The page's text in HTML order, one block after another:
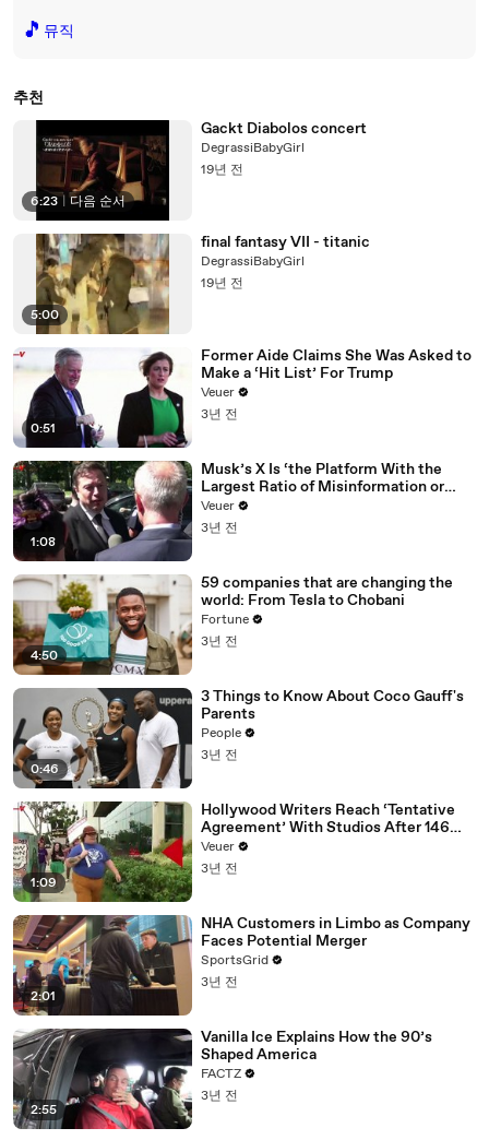
🎵 뮤직
추천
6:23 | 다음 순서
Gackt Diabolos concert
DegrassiBabyGirl
19년 전
5:00
final fantasy VII - titanic
DegrassiBabyGirl
19년 전
0:51
Former Aide Claims She Was Asked to
Make a ‘Hit List’ For Trump
Veuer
3년 전
1:08
Musk’s X Is ‘the Platform With the
Largest Ratio of Misinformation or
Disinformation’ Amongst All Social
Media Platforms
Veuer
3년 전
4:50
59 companies that are changing the
world: From Tesla to Chobani
Fortune
3년 전
0:46
3 Things to Know About Coco Gauff's
Parents
People
3년 전
1:09
Hollywood Writers Reach ‘Tentative
Agreement’ With Studios After 146
Day Strike
Veuer
3년 전
2:01
NHA Customers in Limbo as Company
Faces Potential Merger
SportsGrid
3년 전
2:55
Vanilla Ice Explains How the 90’s
Shaped America
FACTZ
3년 전